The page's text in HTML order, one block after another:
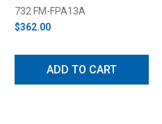
732 FM-FPA13A
$362.00
ADD TO CART